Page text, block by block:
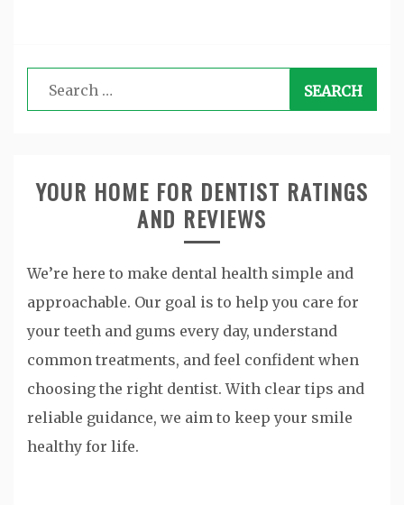
Search
for:
YOUR HOME FOR DENTIST RATINGS
AND REVIEWS
We’re here to make dental health simple and
approachable. Our goal is to help you care for
your teeth and gums every day, understand
common treatments, and feel confident when
choosing the right dentist. With clear tips and
reliable guidance, we aim to keep your smile
healthy for life.